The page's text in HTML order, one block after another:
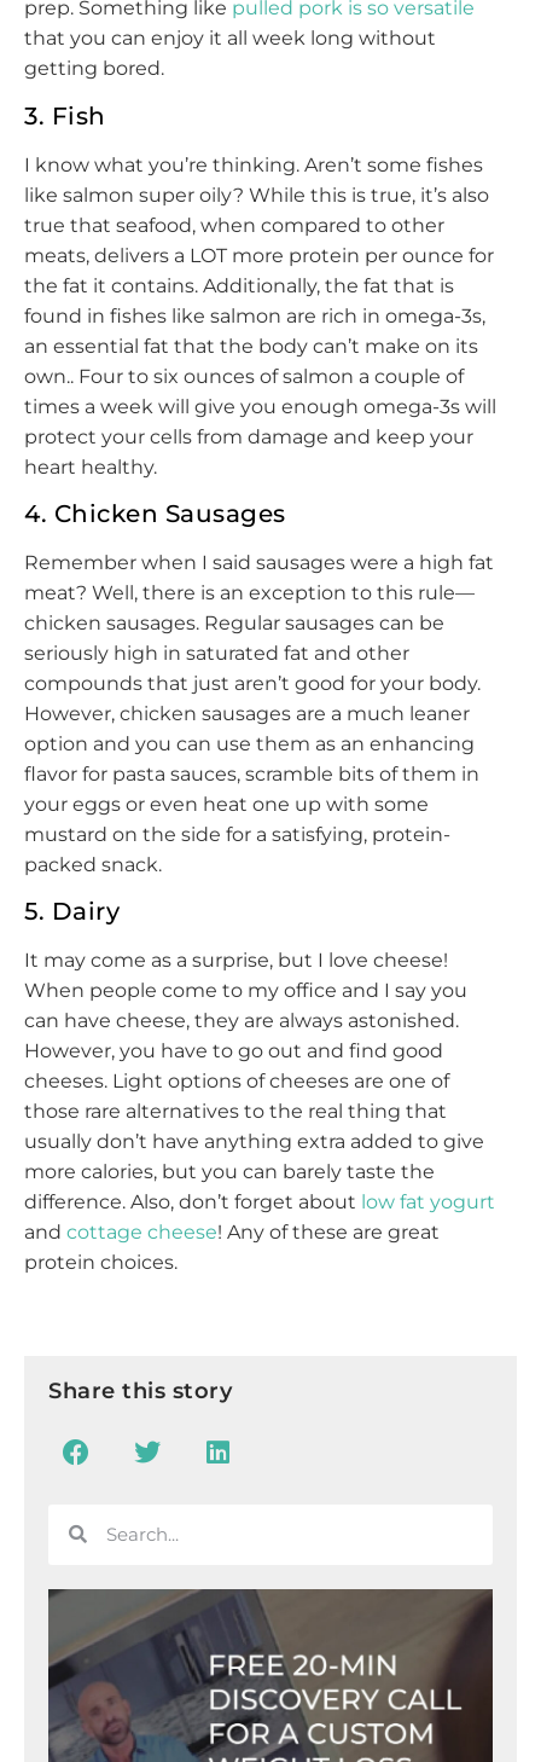
prep. Something like pulled pork is so versatile
that you can enjoy it all week long without
getting bored.
3. Fish
I know what you’re thinking. Aren’t some fishes
like salmon super oily? While this is true, it’s also
true that seafood, when compared to other
meats, delivers a LOT more protein per ounce for
the fat it contains. Additionally, the fat that is
found in fishes like salmon are rich in omega-3s,
an essential fat that the body can’t make on its
own.. Four to six ounces of salmon a couple of
times a week will give you enough omega-3s will
protect your cells from damage and keep your
heart healthy.
4. Chicken Sausages
Remember when I said sausages were a high fat
meat? Well, there is an exception to this rule—
chicken sausages. Regular sausages can be
seriously high in saturated fat and other
compounds that just aren’t good for your body.
However, chicken sausages are a much leaner
option and you can use them as an enhancing
flavor for pasta sauces, scramble bits of them in
your eggs or even heat one up with some
mustard on the side for a satisfying, protein-
packed snack.
5. Dairy
It may come as a surprise, but I love cheese!
When people come to my office and I say you
can have cheese, they are always astonished.
However, you have to go out and find good
cheeses. Light options of cheeses are one of
those rare alternatives to the real thing that
usually don’t have anything extra added to give
more calories, but you can barely taste the
difference. Also, don’t forget about low fat yogurt
and cottage cheese! Any of these are great
protein choices.
Share this story